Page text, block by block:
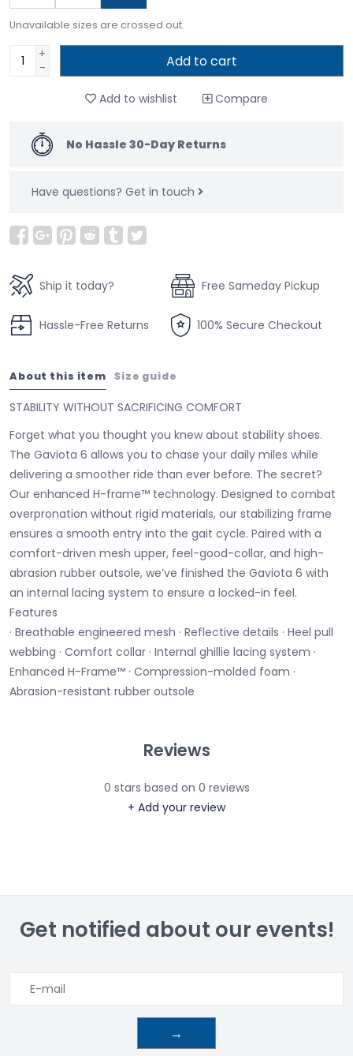
Unavailable sizes are crossed out.
+
-
Add to cart
Add to wishlist Compare
No Hassle 30-Day Returns
Have questions? Get in touch
Ship it today? Free Sameday Pickup
Hassle-Free Returns 100% Secure Checkout
About this item Size guide
STABILITY WITHOUT SACRIFICING COMFORT
Forget what you thought you knew about stability shoes.
The Gaviota 6 allows you to chase your daily miles while
delivering a smoother ride than ever before. The secret?
Our enhanced H-frame™ technology. Designed to combat
overpronation without rigid materials, our stabilizing frame
ensures a smooth entry into the gait cycle. Paired with a
comfort-driven mesh upper, feel-good-collar, and high-
abrasion rubber outsole, we’ve finished the Gaviota 6 with
an internal lacing system to ensure a locked-in feel.
Features
· Breathable engineered mesh · Reflective details · Heel pull
webbing · Comfort collar · Internal ghillie lacing system ·
Enhanced H-Frame™ · Compression-molded foam ·
Abrasion-resistant rubber outsole
Reviews
0 stars based on 0 reviews
+ Add your review
Get notified about our events!
→